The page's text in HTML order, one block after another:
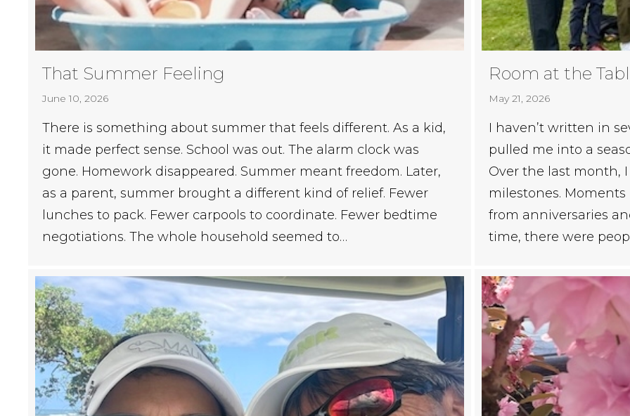
That Summer Feeling
June 10, 2026
There is something about summer that feels different. As a kid,
it made perfect sense. School was out. The alarm clock was
gone. Homework disappeared. Summer meant freedom. Later,
as a parent, summer brought a different kind of relief. Fewer
lunches to pack. Fewer carpools to coordinate. Fewer bedtime
negotiations. The whole household seemed to…
Room at the
May 21, 2026
I haven’t written in
pulled me into a
Over the last month,
milestones.
from anniversaries
time, there were